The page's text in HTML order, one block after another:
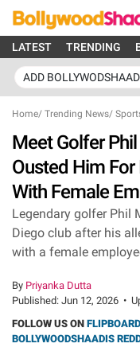
LATEST TRENDING
ADD
Home/ Trending News/
Meet Golfer
Ousted Him
With Female
Legendary golfer Phil
Diego club after his
with a female
By Priyanka Dutta
Published: Jun 12, 2026 •
FOLLOW US ON FLIPBOARD
BOLLYWOODSHAADIS